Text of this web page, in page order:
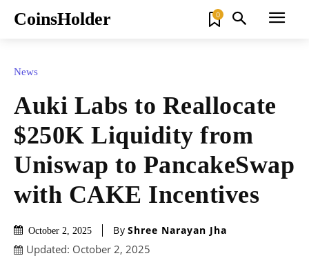
CoinsHolder 0
News
Auki Labs to Reallocate
$250K Liquidity from
Uniswap to PancakeSwap
with CAKE Incentives
October 2, 2025 By Shree Narayan Jha
Updated: October 2, 2025